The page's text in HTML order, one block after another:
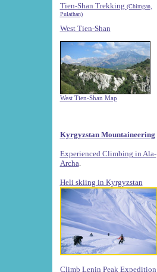
Tien-Shan Trekking (Chimgan,
Pulathan)
West Tien-Shan
West Tien-Shan Map
Kyrgyzstan Mountaineering
Experienced Climbing in Ala-
Archa
Heli skiing in Kyrgyzstan
Climb Lenin Peak Expedition